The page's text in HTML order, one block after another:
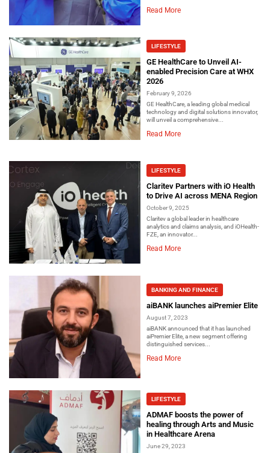
Read More
LIFESTYLE
GE HealthCare to Unveil AI-
enabled Precision Care at WHX
2026
February 9, 2026
GE HealthCare, a leading global medical
technology and digital solutions innovator,
will unveil a comprehensive...
Read More
LIFESTYLE
Claritev Partners with iO Health
to Drive AI across MENA Region
October 9, 2025
Claritev a global leader in healthcare
analytics and claims analysis, and iOHealth-
FZE, an innovator...
Read More
BANKING AND FINANCE
aiBANK launches aiPremier Elite
August 7, 2023
aiBANK announced that it has launched
aiPremier Elite, a new segment offering
distinguished services...
Read More
LIFESTYLE
ADMAF boosts the power of
healing through Arts and Music
in Healthcare Arena
June 29, 2023